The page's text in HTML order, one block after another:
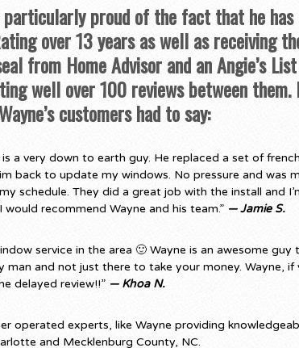
particularly proud of the fact that he
over 13 years as well as receiving
from Home Advisor and an Angie’s
well over 100 reviews between them.
customers had to say:
is a very down to earth guy. He replaced a set of
back to update my windows. No pressure and was
schedule. They did a great job with the install and
would recommend Wayne and his team.” — Jamie S.
service in the area 🙂 Wayne is an awesome guy
man and not just there to take your money. Wayne, if
delayed review!!” — Khoa N.
operated experts, like Wayne providing
and Mecklenburg County, NC.